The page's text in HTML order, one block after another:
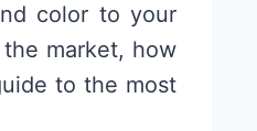
color to your
market, how
to the most